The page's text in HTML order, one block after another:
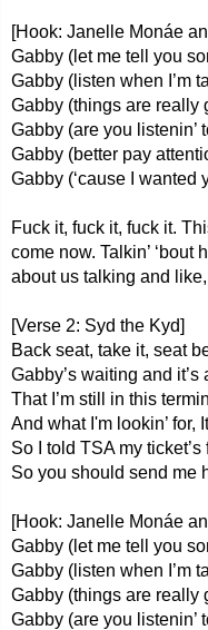
[Hook: Janelle Monáe
Gabby (let me tell you
Gabby (listen when I’m
Gabby (things are really
Gabby (are you listenin’
Gabby (better pay
Gabby (‘cause I wanted
Fuck it, fuck it, fuck it.
come now. Talkin’
about us talking and
[Verse 2: Syd the Kyd]
Back seat, take it, seat
Gabby’s waiting and it’s
That I’m still in this
And what I'm lookin’ for,
So I told TSA my ticket’s
So you should send me
[Hook: Janelle Monáe
Gabby (let me tell you
Gabby (listen when I’m
Gabby (things are really
Gabby (are you listenin’